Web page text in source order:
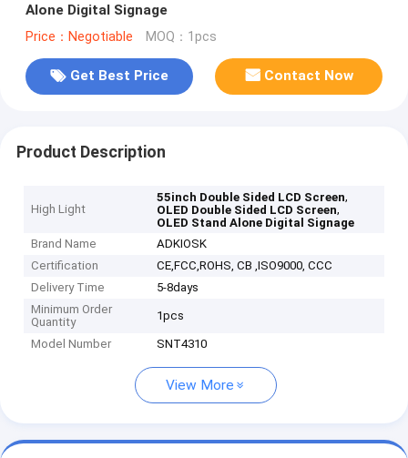
Alone Digital Signage
Price：Negotiable MOQ：1pcs
Get Best Price Contact Now
Product Description
High Light
55inch Double Sided LCD Screen,
OLED Double Sided LCD Screen,
OLED Stand Alone Digital Signage
Brand Name
ADKIOSK
Certification
CE,FCC,ROHS, CB ,ISO9000, CCC
Delivery Time
5-8days
Minimum Order
Quantity
1pcs
Model Number SNT4310
View More